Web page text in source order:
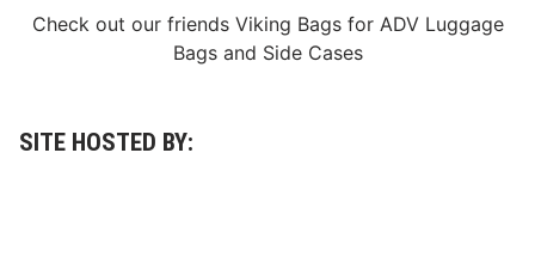
Check out our friends Viking Bagsfor ADV Luggage
Bagsand Side Cases
SITE HOSTED BY: